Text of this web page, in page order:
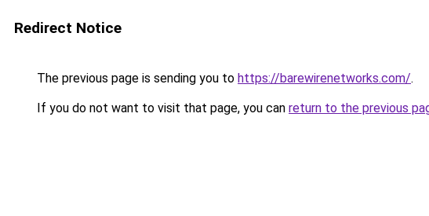
Redirect Notice
The previous page is sending you to https://barewirenetworks.com/.
If you do not want to visit that page, you can return to the previous